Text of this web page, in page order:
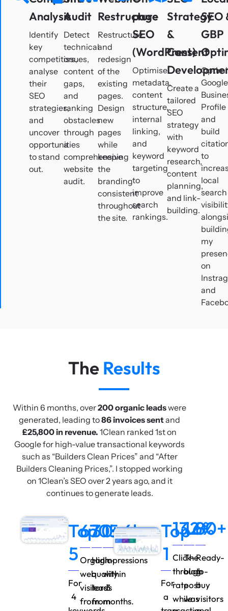
Analysis
Identify
key
competitors,
analyse
their
SEO
strategies,
and
uncover
opportunities
to stand
out.
Audit
Detect
technical
issues,
content
gaps,
and
ranking
obstacles
through
a
comprehensive
website
audit.
Restructure
Restructure
and
redesign
of the
existing
pages.
Design
new
pages
while
keeping
the
branding
consistent
throughout
the site.
page
SEO
(WordPress)
Optimise
metadata,
content
structure,
internal
linking,
and
keyword
targeting
to
improve
search
rankings.
Strategy
&
Content
Create a
tailored
SEO
strategy
with
keyword
research,
content
planning,
and link-
building.
SEO
GBP
Google
Profile
and
build
to
local
search
my
on
and
The Results
Within 6 months, over200 organic leadswere
generated, leading to86 invoices sentand
£25,800 in revenue.1Clean ranked 1st on
Google for high-value transactional keywords
such as “Builders Clean Prices” and “After
Builders Cleaning Prices,”. I stopped working
on 1Clean’s SEO over 2 years ago, and it
continues to generate leads.
Top
5
For
4
670+
Organic
web
visitors
from
30+
High-
quality
leads
from
15.6k
Impressions
within
3
months.
Top
1
For
a
13.6%
Click-
through
rate
while
12+
The
blog
post
was
80+
Ready-
to-
buy
visitors